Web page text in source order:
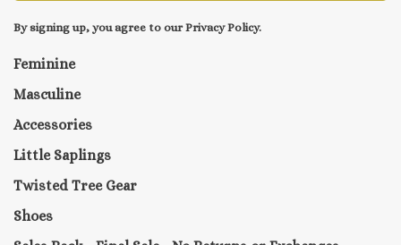
By signing up, you agree to our Privacy Policy.
Feminine
Masculine
Accessories
Little Saplings
Twisted Tree Gear
Shoes